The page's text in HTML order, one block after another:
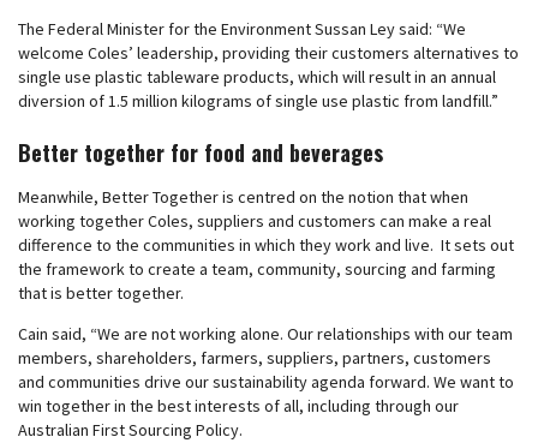
The Federal Minister for the Environment Sussan Ley said: “We
welcome Coles’ leadership, providing their customers alternatives to
single use plastic tableware products, which will result in an annual
diversion of 1.5 million kilograms of single use plastic from landfill.”
Better together for food and beverages
Meanwhile, Better Together is centred on the notion that when
working together Coles, suppliers and customers can make a real
difference to the communities in which they work and live. It sets out
the framework to create a team, community, sourcing and farming
that is better together.
Cain said, “We are not working alone. Our relationships with our team
members, shareholders, farmers, suppliers, partners, customers
and communities drive our sustainability agenda forward. We want to
win together in the best interests of all, including through our
Australian First Sourcing Policy.